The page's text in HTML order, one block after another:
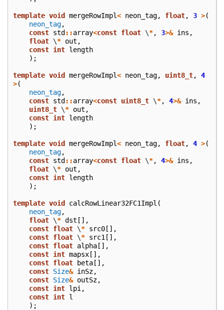
template void mergeRowImpl< neon_tag, float, 3 >(
neon_tag,
const std ::array<const float \*, 3>& ins ,
float \* out ,
const int length
);
template void mergeRowImpl< neon_tag, uint8_t,
4
>(
neon_tag,
const std ::array<const uint8_t \*, 4>& ins ,
uint8_t \* out ,
const int length
);
template void mergeRowImpl< neon_tag, float, 4 >(
neon_tag,
const std ::array<const float \*, 4>& ins ,
float \* out ,
const int length
);
template void calcRowLinear32FC1Impl (
neon_tag,
float \* dst [],
const float \* src0 [],
const float \* src1 [],
const float alpha [],
const int mapsx [],
const float beta [],
const Size& inSz,
const Size& outSz,
const int lpi ,
const int l
);